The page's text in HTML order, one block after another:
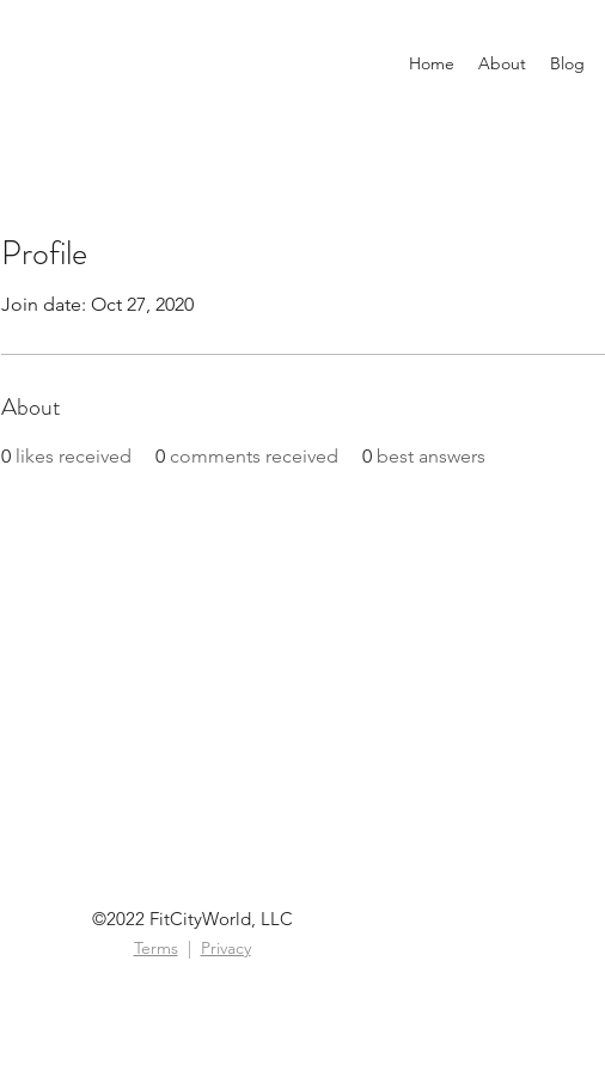
Home About Blog
Profile
Join date: Oct 27, 2020
About
0 likes received 0 comments received 0 best answers
©2022 FitCityWorld, LLC
Terms| Privacy